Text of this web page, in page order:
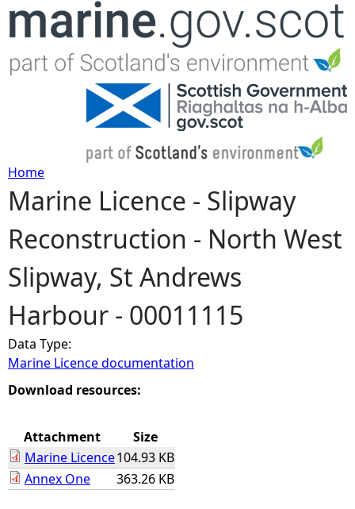
Jump to navigation
Y
o
u
a
r
e
e
Home
Marine Licence - Slipway
Reconstruction - North West
Slipway, St Andrews
Harbour - 00011115
Data Type:
Marine Licence documentation
Download resources:
Attachment
Size
Marine Licence104.93 KB
Annex One
363.26 KB